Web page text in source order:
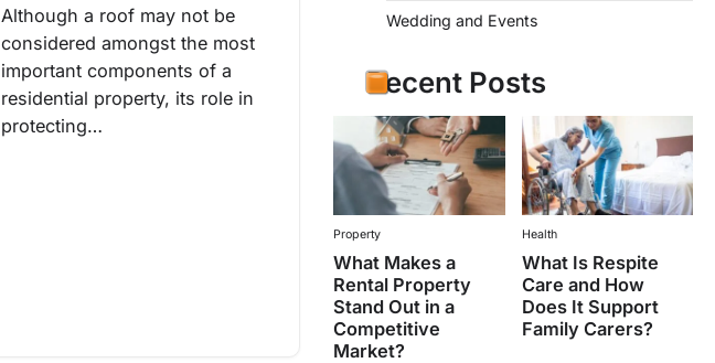
Although a roof may not be
considered amongst the most
important components of a
residential property, its role in
protecting…
Wedding and Events
Recent Posts
Property
What Makes a
Rental Property
Stand Out in a
Competitive
Market?
Health
What Is Respite
Care and How
Does It Support
Family Carers?